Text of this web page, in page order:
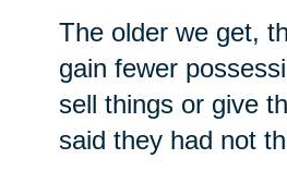
The older we get,
gain fewer
sell things or give
said they had not